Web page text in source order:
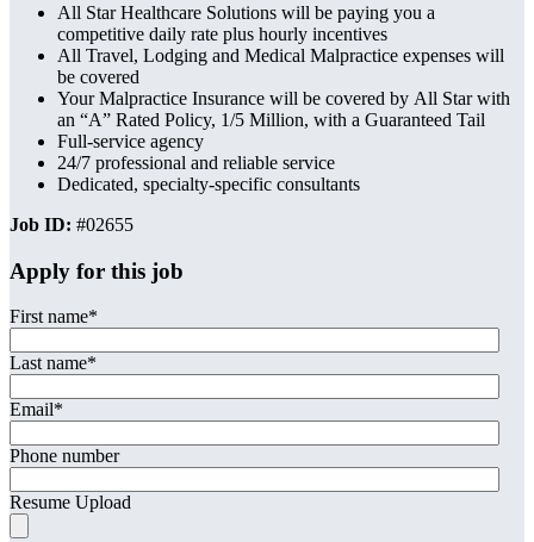
All Star Healthcare Solutions will be paying you a
competitive daily rate plus hourly incentives
All Travel, Lodging and Medical Malpractice expenses will
be covered
Your Malpractice Insurance will be covered by All Star with
an “A” Rated Policy, 1/5 Million, with a Guaranteed Tail
Full-service agency
24/7 professional and reliable service
Dedicated, specialty-specific consultants
Job ID: #02655
Apply for this job
First name*
Last name*
Email*
Phone number
Resume Upload